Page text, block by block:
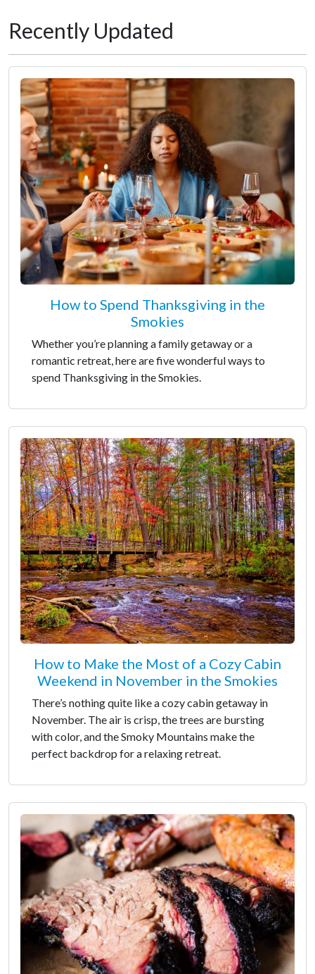
Recently Updated
How to Spend Thanksgiving in the
Smokies
Whether you’re planning a family getaway or a
romantic retreat, here are five wonderful ways to
spend Thanksgiving in the Smokies.
How to Make the Most of a Cozy Cabin
Weekend in November in the Smokies
There’s nothing quite like a cozy cabin getaway in
November. The air is crisp, the trees are bursting
with color, and the Smoky Mountains make the
perfect backdrop for a relaxing retreat.